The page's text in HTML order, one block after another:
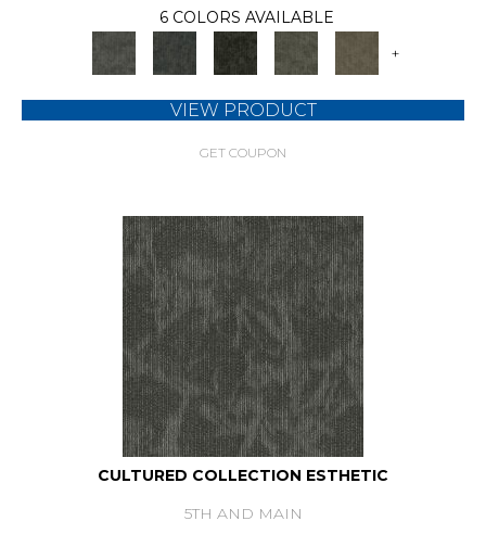
6 COLORS AVAILABLE
+
VIEW PRODUCT
GET COUPON
CULTURED COLLECTION ESTHETIC
5TH AND MAIN